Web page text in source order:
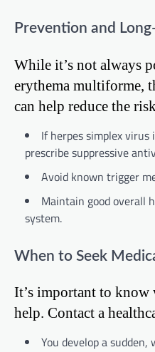
Prevention and
While it’s not always
erythema multiforme,
can help reduce the
If herpes simplex
prescribe suppressive
Avoid known trigger
Maintain good overall
system.
When to Seek
It’s important to know
help. Contact a
You develop a sudden,